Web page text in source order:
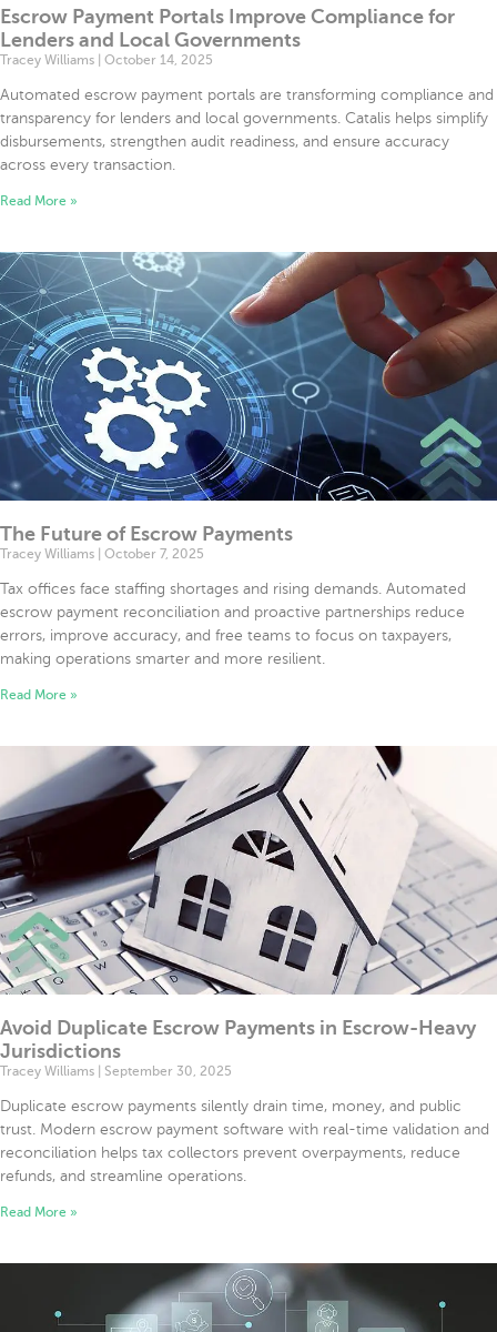
Escrow Payment Portals Improve Compliance for
Lenders and Local Governments
Tracey Williams October 14, 2025
Automated escrow payment portals are transforming compliance and
transparency for lenders and local governments. Catalis helps simplify
disbursements, strengthen audit readiness, and ensure accuracy
across every transaction.
Read More »
The Future of Escrow Payments
Tracey Williams October 7, 2025
Tax offices face staffing shortages and rising demands. Automated
escrow payment reconciliation and proactive partnerships reduce
errors, improve accuracy, and free teams to focus on taxpayers,
making operations smarter and more resilient.
Read More »
Avoid Duplicate Escrow Payments in Escrow-Heavy
Jurisdictions
Tracey Williams September 30, 2025
Duplicate escrow payments silently drain time, money, and public
trust. Modern escrow payment software with real-time validation and
reconciliation helps tax collectors prevent overpayments, reduce
refunds, and streamline operations.
Read More »